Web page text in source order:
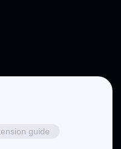
guide